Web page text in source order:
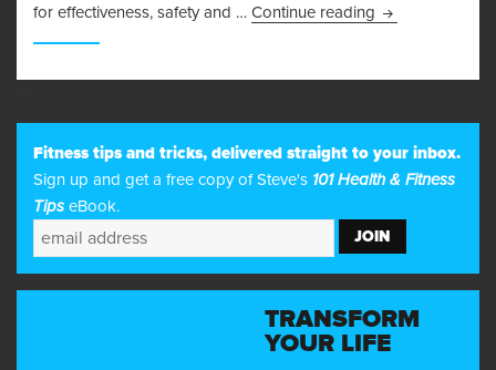
for effectiveness, safety and … Continue reading 12 Farmers
Fitness tips and tricks, delivered straight to your inbox.
Sign up and get a free copy of Steve's 101 Health & Fitness
Tips eBook.
TRANSFORM
YOUR LIFE